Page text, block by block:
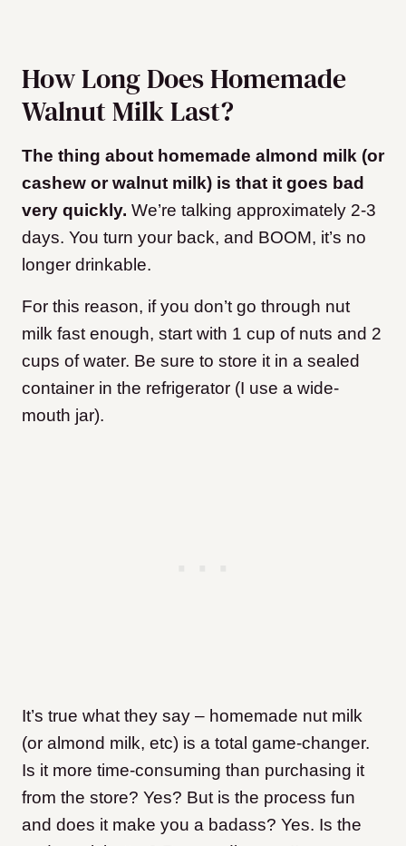
How Long Does Homemade
Walnut Milk Last?
The thing about homemade almond milk (or
cashew or walnut milk) is that it goes bad
very quickly. We’re talking approximately 2-3
days. You turn your back, and BOOM, it’s no
longer drinkable.
For this reason, if you don’t go through nut
milk fast enough, start with 1 cup of nuts and 2
cups of water. Be sure to store it in a sealed
container in the refrigerator (I use a wide-
mouth jar).
It’s true what they say – homemade nut milk
(or almond milk, etc) is a total game-changer.
Is it more time-consuming than purchasing it
from the store? Yes? But is the process fun
and does it make you a badass? Yes. Is the